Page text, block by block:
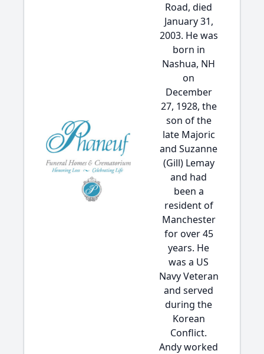
Road, died
January 31,
2003. He was
born in
Nashua, NH
on
December
27, 1928, the
son of the
late Majoric
and Suzanne
(Gill) Lemay
and had
been a
resident of
Manchester
for over 45
years. He
was a US
Navy Veteran
and served
during the
Korean
Conflict.
Andy worked